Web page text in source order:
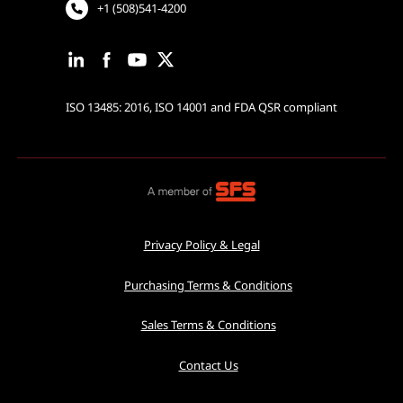
+1 (508)541-4200
ISO 13485: 2016, ISO 14001 and FDA QSR compliant
Privacy Policy & Legal
Purchasing Terms & Conditions
Sales Terms & Conditions
Contact Us